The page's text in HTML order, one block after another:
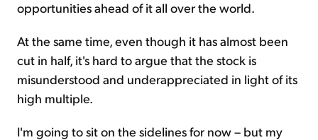
opportunities ahead of it all over the world.
At the same time, even though it has almost been
cut in half, it's hard to argue that the stock is
misunderstood and underappreciated in light of its
high multiple.
I'm going to sit on the sidelines for now – but my